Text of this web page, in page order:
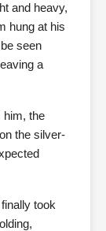
and heavy,
hung at his
seen
a
him, the
the silver-
took